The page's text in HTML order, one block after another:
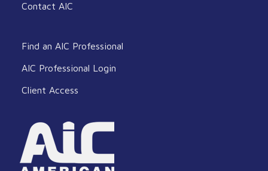
Contact AIC
Find an AIC Professional
AIC Professional Login
Client Access